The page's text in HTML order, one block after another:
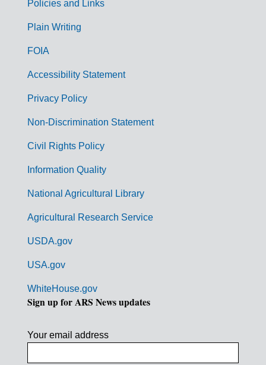
G
m
Policies and Links
Plain Writing
FOIA
Accessibility Statement
Privacy Policy
Non-Discrimination Statement
Civil Rights Policy
Information Quality
National Agricultural Library
Agricultural Research Service
USDA.gov
USA.gov
WhiteHouse.gov
Sign up for ARS News updates
Your email address